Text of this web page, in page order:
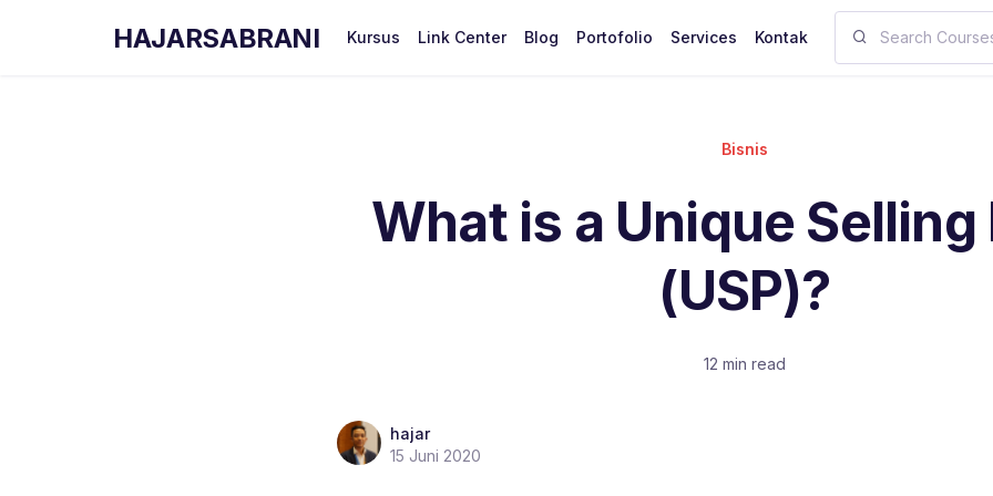
HAJARSABRANI Kursus Link Center Blog Portofolio Services Kontak
Bisnis
What is a Unique Selling
(USP)?
12 min read
hajar
15 Juni 2020